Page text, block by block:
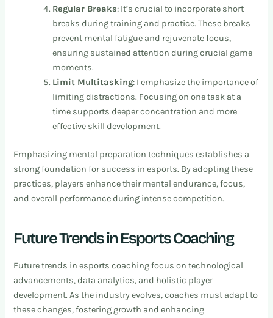
Regular Breaks: It’s crucial to incorporate short
breaks during training and practice. These breaks
prevent mental fatigue and rejuvenate focus,
ensuring sustained attention during crucial game
moments.
Limit Multitasking: I emphasize the importance of
limiting distractions. Focusing on one task at a
time supports deeper concentration and more
effective skill development.
Emphasizing mental preparation techniques establishes a
strong foundation for success in esports. By adopting these
practices, players enhance their mental endurance, focus,
and overall performance during intense competition.
Future Trends in Esports Coaching
Future trends in esports coaching focus on technological
advancements, data analytics, and holistic player
development. As the industry evolves, coaches must adapt to
these changes, fostering growth and enhancing